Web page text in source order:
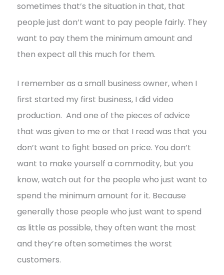
sometimes that’s the situation in that, that
people just don’t want to pay people fairly. They
want to pay them the minimum amount and
then expect all this much for them.
I remember as a small business owner, when I
first started my first business, I did video
production. And one of the pieces of advice
that was given to me or that I read was that you
don’t want to fight based on price. You don’t
want to make yourself a commodity, but you
know, watch out for the people who just want to
spend the minimum amount for it. Because
generally those people who just want to spend
as little as possible, they often want the most
and they’re often sometimes the worst
customers.